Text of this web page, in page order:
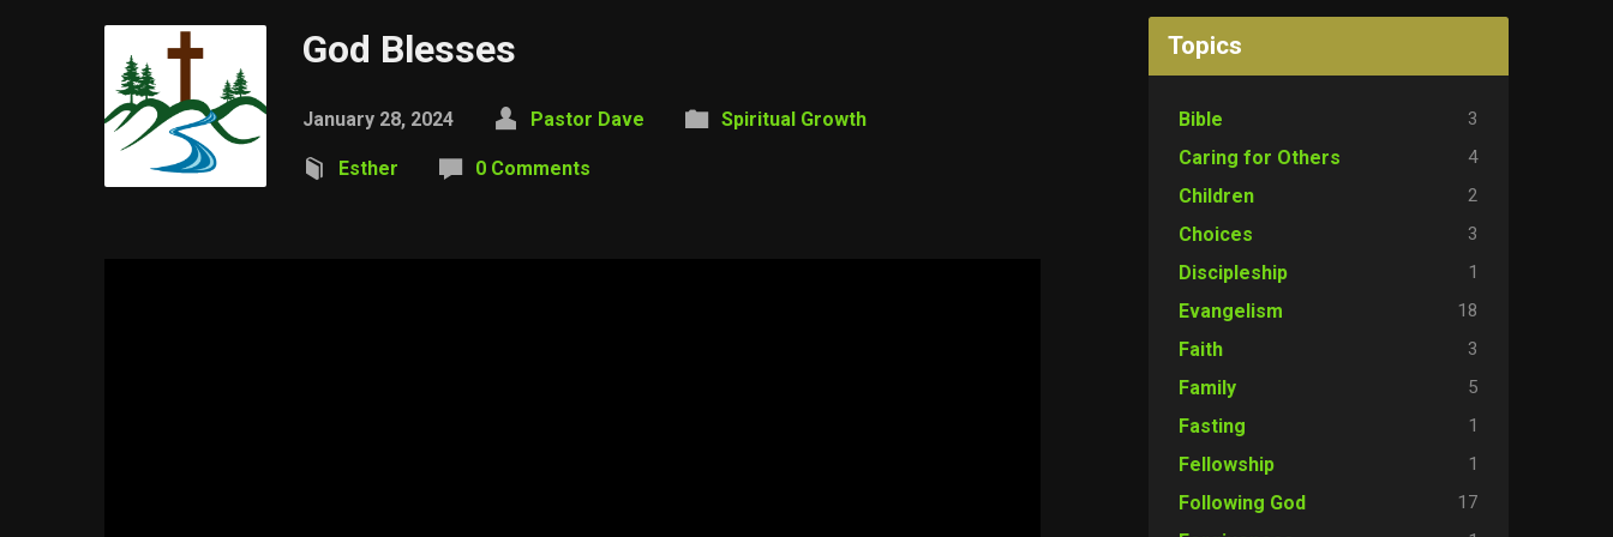
God Blesses
January 28, 2024 Pastor Dave Spiritual Growth
Esther 0 Comments
Topics
Bible 3
Caring for Others 4
Children 2
Choices 3
Discipleship 1
Evangelism 18
Faith 3
Family 5
Fasting 1
Fellowship 1
Following God 17